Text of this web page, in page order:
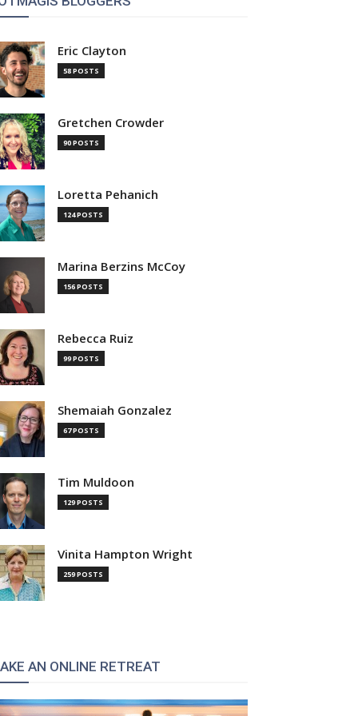
Eric Clayton
58 POSTS
Gretchen Crowder
90 POSTS
Loretta Pehanich
124 POSTS
Marina Berzins McCoy
156 POSTS
Rebecca Ruiz
99 POSTS
Shemaiah Gonzalez
67 POSTS
Tim Muldoon
129 POSTS
Vinita Hampton Wright
259 POSTS
AN ONLINE RETREAT